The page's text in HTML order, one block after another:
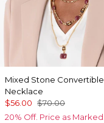
Mixed Stone Convertible
Necklace
$56.00 $70.00
20% Off. Price as Marked.